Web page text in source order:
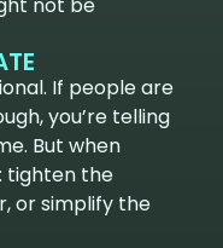
If people are
you’re telling
But when
tighten the
or simplify the